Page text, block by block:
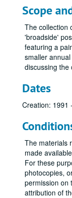
Scope
The collection
'broadside'
featuring a
smaller
discussing the
Dates
Creation: 1991
The materials
made
For these
photocopies,
permission on
attribution of